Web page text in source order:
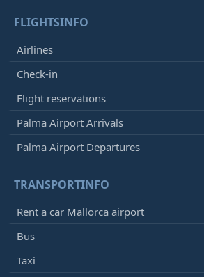
FLIGHTSINFO
Airlines
Check-in
Flight reservations
Palma Airport Arrivals
Palma Airport Departures
TRANSPORTINFO
Rent a car Mallorca airport
Bus
Taxi